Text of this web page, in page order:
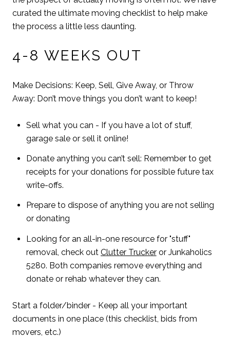
curated the ultimate moving checklist to help make
the process a little less daunting.
4-8 WEEKS OUT
Make Decisions: Keep, Sell, Give Away, or Throw
Away: Don’t move things you don’t want to keep!
Sell what you can - If you have a lot of stuff,
garage sale or sell it online!
Donate anything you can’t sell: Remember to get
receipts for your donations for possible future tax
write-offs.
Prepare to dispose of anything you are not selling
or donating
Looking for an all-in-one resource for "stuff"
removal, check out Clutter Truckeror Junkaholics
5280. Both companies remove everything and
donate or rehab whatever they can.
Start a folder/binder - Keep all your important
documents in one place (this checklist, bids from
movers, etc.)